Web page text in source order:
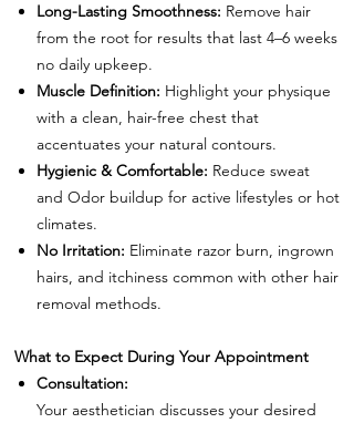
Long-Lasting Smoothness: Remove hair
from the root for results that last 4–6 weeks
no daily upkeep.
Muscle Definition: Highlight your physique
with a clean, hair-free chest that
accentuates your natural contours.
Hygienic & Comfortable: Reduce sweat
and Odor buildup for active lifestyles or hot
climates.
No Irritation: Eliminate razor burn, ingrown
hairs, and itchiness common with other hair
removal methods.
What to Expect During Your Appointment
Consultation:
Your aesthetician discusses your desired